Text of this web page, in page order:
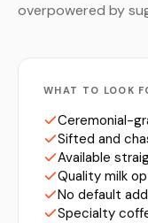
overpowered by
WHAT TO LOOK
Ceremonial-
Sifted and
Available
Quality milk
No default
Specialty